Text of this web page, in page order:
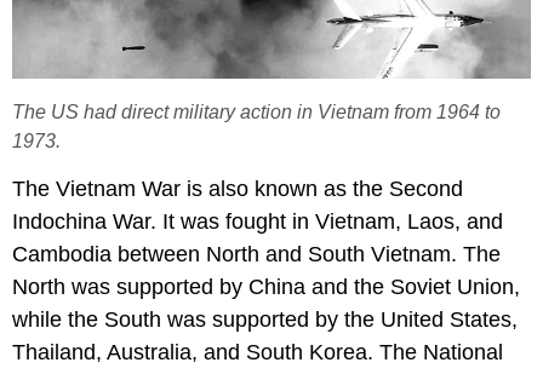
The US had direct military action in Vietnam from 1964 to
1973.
The Vietnam War is also known as the Second
Indochina War. It was fought in Vietnam, Laos, and
Cambodia between North and South Vietnam. The
North was supported by China and the Soviet Union,
while the South was supported by the United States,
Thailand, Australia, and South Korea. The National